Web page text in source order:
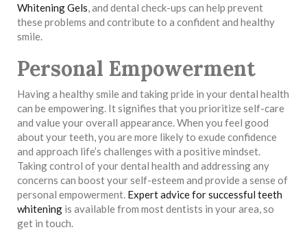
Whitening Gels , and dental check-ups can help prevent
these problems and contribute to a confident and healthy
smile.
Personal Empowerment
Having a healthy smile and taking pride in your dental health
can be empowering. It signifies that you prioritize self-care
and value your overall appearance. When you feel good
about your teeth, you are more likely to exude confidence
and approach life’s challenges with a positive mindset.
Taking control of your dental health and addressing any
concerns can boost your self-esteem and provide a sense of
personal empowerment. Expert advice for successful teeth
whitening is available from most dentists in your area, so
get in touch.